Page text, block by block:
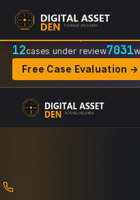
Recovery Doctrine:
12cases under review7031
Free Case Evaluation →